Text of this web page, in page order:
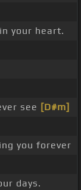
your heart.
see [D#m]
you forever
days.